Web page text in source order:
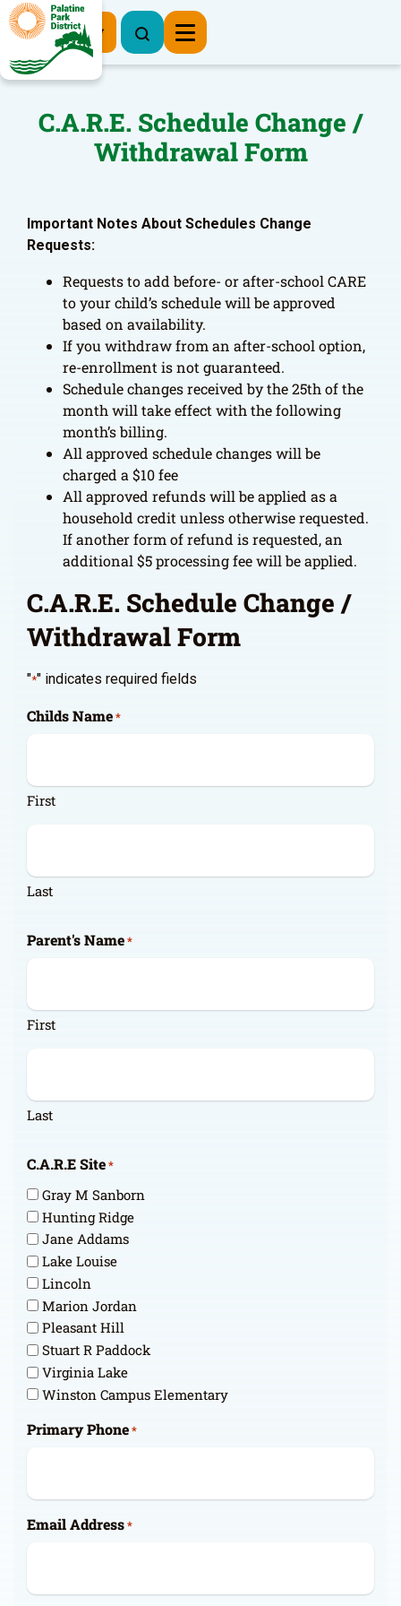
Register Now
C.A.R.E. Schedule Change /
Withdrawal Form
Important Notes About Schedules Change
Requests:
Requests to add before- or after-school CARE
to your child’s schedule will be approved
based on availability.
If you withdraw from an after-school option,
re-enrollment is not guaranteed.
Schedule changes received by the 25th of the
month will take effect with the following
month’s billing.
All approved schedule changes will be
charged a $10 fee
All approved refunds will be applied as a
household credit unless otherwise requested.
If another form of refund is requested, an
additional $5 processing fee will be applied.
C.A.R.E. Schedule Change /
Withdrawal Form
"*" indicates required fields
Childs Name*
First
Last
Parent's Name*
First
Last
C.A.R.E Site*
Gray M Sanborn
Hunting Ridge
Jane Addams
Lake Louise
Lincoln
Marion Jordan
Pleasant Hill
Stuart R Paddock
Virginia Lake
Winston Campus Elementary
Primary Phone*
Email Address*